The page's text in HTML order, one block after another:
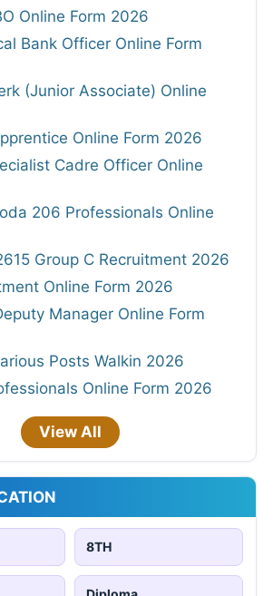
Online Form 2026
Bank Officer Online Form
(Junior Associate) Online
Online Form 2026
Cadre Officer Online
206 Professionals Online
Group C Recruitment 2026
Online Form 2026
Manager Online Form
Posts Walkin 2026
Online Form 2026
View All
8TH